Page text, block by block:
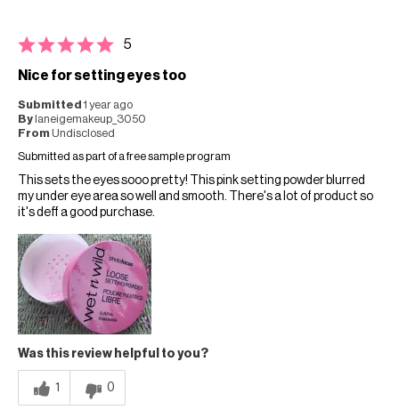
5
Nice for setting eyes too
Submitted 1 year ago
By laneigemakeup_3050
From Undisclosed
Submitted as part of a free sample program
This sets the eyes sooo pretty! This pink setting powder blurred
my under eye area so well and smooth. There's a lot of product so
it's deff a good purchase.
Was this review helpful to you?
1 0